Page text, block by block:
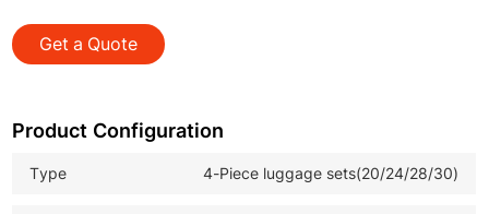
and transport when not in use
*20 Inch Cabin Size: Ideal for airline carry on and short
*Complete 4 Piece Set: Includes 20 24 28 30 inch sizes
*Compact Travel Luggage: Perfect for wholesale retail
Get a Quote
Product Configuration
Type 4-Piece luggage sets(20/24/28/30)